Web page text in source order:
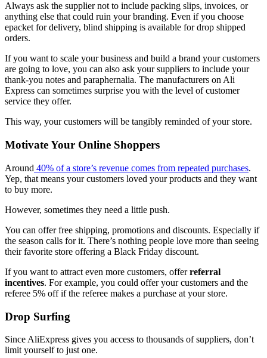
Always ask the supplier not to include packing slips, invoices, or
anything else that could ruin your branding. Even if you choose
epacket for delivery, blind shipping is available for drop shipped
orders.
If you want to scale your business and build a brand your customers
are going to love, you can also ask your suppliers to include your
thank-you notes and paraphernalia. The manufacturers on Ali
Express can sometimes surprise you with the level of customer
service they offer.
This way, your customers will be tangibly reminded of your store.
Motivate Your Online Shoppers
Around 40% of a store’s revenue comes from repeated purchases.
Yep, that means your customers loved your products and they want
to buy more.
However, sometimes they need a little push.
You can offer free shipping, promotions and discounts. Especially if
the season calls for it. There’s nothing people love more than seeing
their favorite store offering a Black Friday discount.
If you want to attract even more customers, offerreferral
incentives. For example, you could offer your customers and the
referee 5% off if the referee makes a purchase at your store.
Drop Surfing
Since AliExpress gives you access to thousands of suppliers, don’t
limit yourself to just one.